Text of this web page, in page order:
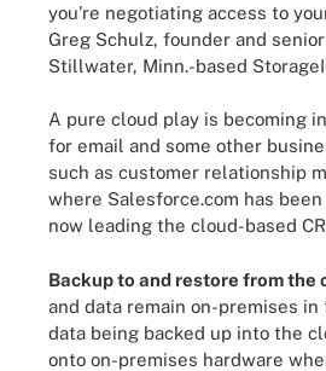
you're negotiating access to
Greg Schulz, founder and
Stillwater, Minn.-based
A pure cloud play is becoming
for email and some other
such as customer relationship
where Salesforce.com has
now leading the cloud-based
Backup to and restore from the
and data remain on-premises
data being backed up into the
onto on-premises hardware